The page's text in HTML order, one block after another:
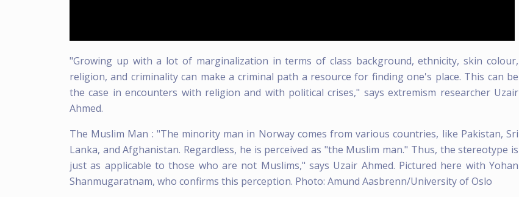
"Growing up with a lot of marginalization in terms of class background, ethnicity, skin colour,
religion, and criminality can make a criminal path a resource for finding one's place. This can be
the case in encounters with religion and with political crises," says extremism researcher Uzair
Ahmed.
The Muslim Man : "The minority man in Norway comes from various countries, like Pakistan, Sri
Lanka, and Afghanistan. Regardless, he is perceived as "the Muslim man." Thus, the stereotype is
just as applicable to those who are not Muslims," says Uzair Ahmed. Pictured here with Yohan
Shanmugaratnam, who confirms this perception. Photo: Amund Aasbrenn/University of Oslo